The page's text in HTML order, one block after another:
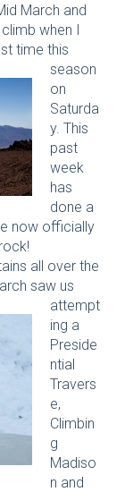
March and
when I
time this
season
on
Saturda
y. This
past
week
has
done a
now officially
all over the
saw us
attempt
ing a
Preside
ntial
Travers
e,
Climbin
g
Madiso
n and